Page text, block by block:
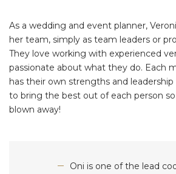
As a wedding and event planner,
her team, simply as team leaders or
They love working with experienced
passionate about what they do. Each
has their own strengths and
to bring the best out of each person
blown away!
Oni is one of the lead